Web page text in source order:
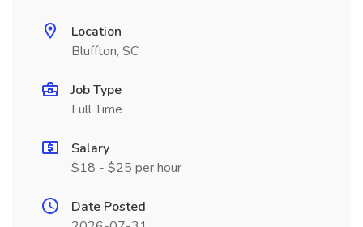
Location
Bluffton, SC
Job Type
Full Time
Salary
$18 - $25 per hour
Date Posted